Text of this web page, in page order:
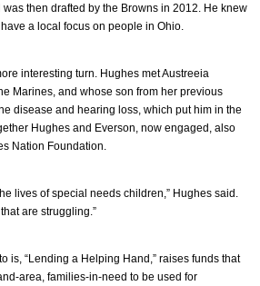
then drafted by the Browns in 2012. He knew
a local focus on people in Ohio.
interesting turn. Hughes met Austreeia
Marines, and whose son from her previous
disease and hearing loss, which put him in the
Hughes and Everson, now engaged, also
Nation Foundation.
lives of special needs children,” Hughes said.
are struggling.”
is, “Lending a Helping Hand,” raises funds that
area, families-in-need to be used for